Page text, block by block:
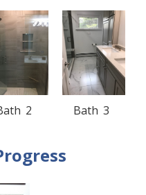
2 Bath 3